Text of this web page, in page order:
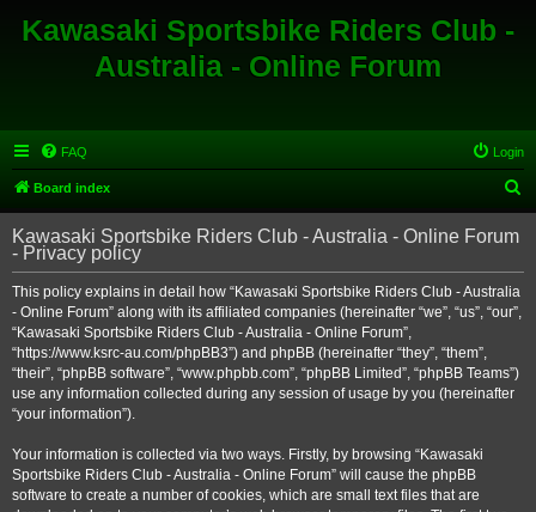
Kawasaki Sportsbike Riders Club -
Australia - Online Forum
FAQ Login
Board index
e
r
Kawasaki Sportsbike Riders Club - Australia - Online Forum
- Privacy policy
This policy explains in detail how “Kawasaki Sportsbike Riders Club - Australia
- Online Forum” along with its affiliated companies (hereinafter “we”, “us”, “our”,
“Kawasaki Sportsbike Riders Club - Australia - Online Forum”,
“https://www.ksrc-au.com/phpBB3”) and phpBB (hereinafter “they”, “them”,
“their”, “phpBB software”, “www.phpbb.com”, “phpBB Limited”, “phpBB Teams”)
use any information collected during any session of usage by you (hereinafter
“your information”).
Your information is collected via two ways. Firstly, by browsing “Kawasaki
Sportsbike Riders Club - Australia - Online Forum” will cause the phpBB
software to create a number of cookies, which are small text files that are